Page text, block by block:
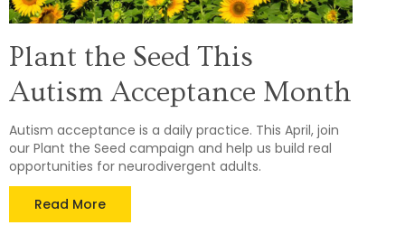
Plant the Seed This
Autism Acceptance Month
Autism acceptance is a daily practice. This April, join
our Plant the Seed campaign and help us build real
opportunities for neurodivergent adults.
Read More